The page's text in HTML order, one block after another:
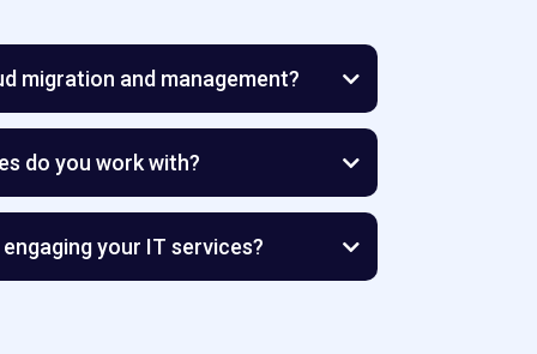
migration and management?
do you work with?
midsized businesses
stay focused on growth while we
your IT services?